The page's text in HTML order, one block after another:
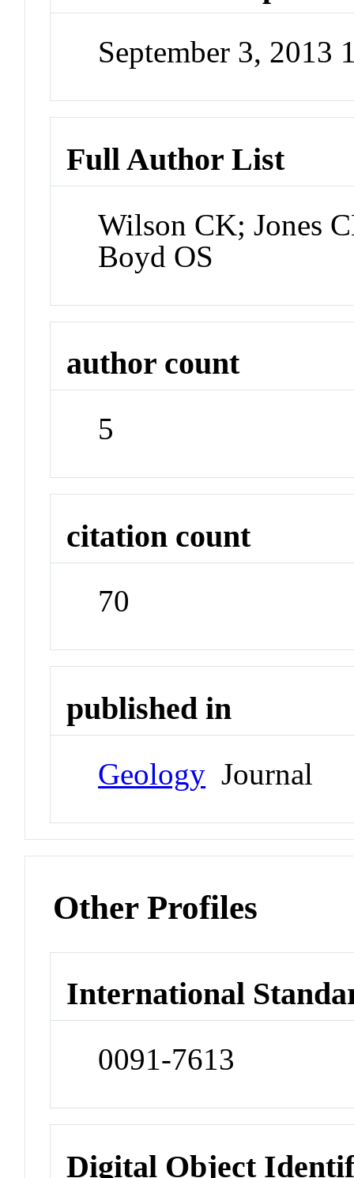
September 3, 2013
Full Author List
Wilson CK; Jones
Boyd OS
author count
5
citation count
70
published in
Geology Journal
Other Profiles
International
0091-7613
Digital Object